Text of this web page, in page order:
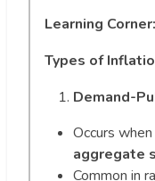
Learning Corner:
Types of
Demand-
Occurs when
aggregate
Common in